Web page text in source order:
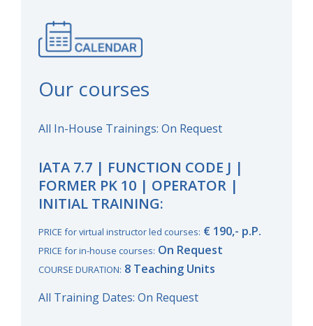
Our courses
All In-House Trainings: On Request
IATA 7.7 | FUNCTION CODE J |
FORMER PK 10 | OPERATOR |
INITIAL TRAINING:
PRICE for virtual instructor led courses: € 190,- p.P.
PRICE for in-house courses: On Request
COURSE DURATION: 8 Teaching Units
All Training Dates: On Request